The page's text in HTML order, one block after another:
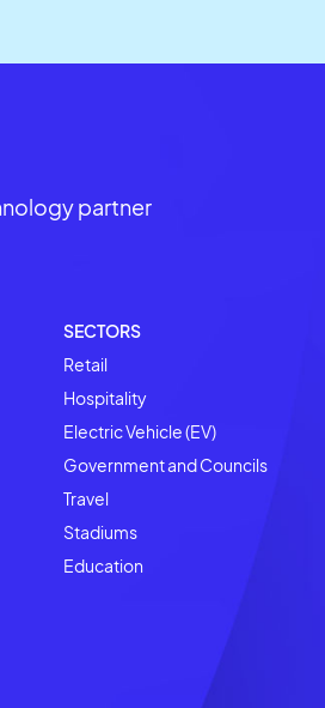
partner
SECTORS
Retail
Hospitality
Electric Vehicle (EV)
Government and Councils
Travel
Stadiums
Education